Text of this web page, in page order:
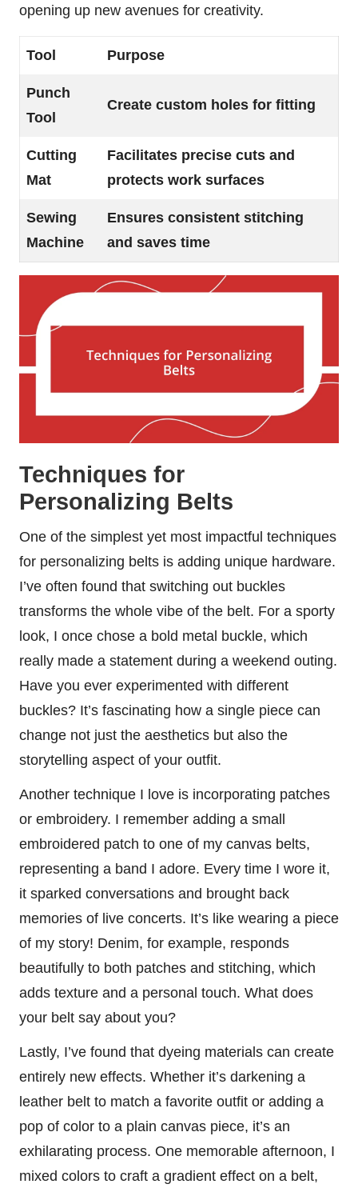
opening up new avenues for creativity.
Tool Purpose
Punch
Tool
Create custom holes for fitting
Cutting
Mat
Facilitates precise cuts and
protects work surfaces
Sewing
Machine
Ensures consistent stitching
and saves time
Techniques for
Personalizing Belts
One of the simplest yet most impactful techniques
for personalizing belts is adding unique hardware.
I’ve often found that switching out buckles
transforms the whole vibe of the belt. For a sporty
look, I once chose a bold metal buckle, which
really made a statement during a weekend outing.
Have you ever experimented with different
buckles? It’s fascinating how a single piece can
change not just the aesthetics but also the
storytelling aspect of your outfit.
Another technique I love is incorporating patches
or embroidery. I remember adding a small
embroidered patch to one of my canvas belts,
representing a band I adore. Every time I wore it,
it sparked conversations and brought back
memories of live concerts. It’s like wearing a piece
of my story! Denim, for example, responds
beautifully to both patches and stitching, which
adds texture and a personal touch. What does
your belt say about you?
Lastly, I’ve found that dyeing materials can create
entirely new effects. Whether it’s darkening a
leather belt to match a favorite outfit or adding a
pop of color to a plain canvas piece, it’s an
exhilarating process. One memorable afternoon, I
mixed colors to craft a gradient effect on a belt,